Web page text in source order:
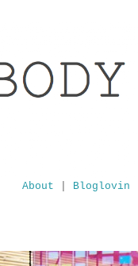
About Bloglovin